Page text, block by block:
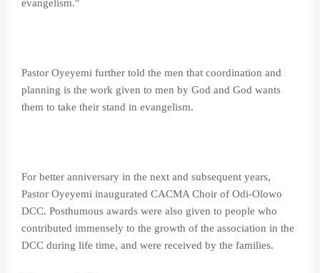
evangelism."
Pastor Oyeyemi further told the men that coordination and
planning is the work given to men by God and God wants
them to take their stand in evangelism.
For better anniversary in the next and subsequent years,
Pastor Oyeyemi inaugurated CACMA Choir of Odi-Olowo
DCC. Posthumous awards were also given to people who
contributed immensely to the growth of the association in the
DCC during life time, and were received by the families.